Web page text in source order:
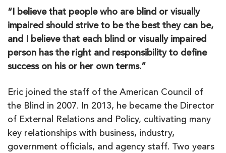
“I believe that people who are blind or visually
impaired should strive to be the best they can be,
and I believe that each blind or visually impaired
person has the right and responsibility to define
success on his or her own terms.”
Eric joined the staff of the American Council of
the Blind in 2007. In 2013, he became the Director
of External Relations and Policy, cultivating many
key relationships with business, industry,
government officials, and agency staff. Two years